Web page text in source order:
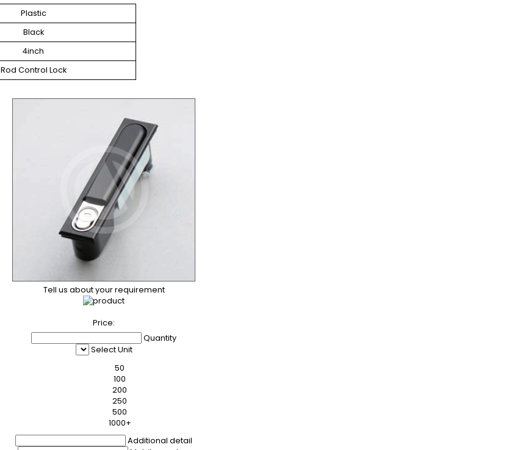
Plastic
Black
4inch
Rod Control Lock
Tell us about your requirement
Price:
Quantity
Select Unit
50
100
200
250
500
1000+
Additional detail